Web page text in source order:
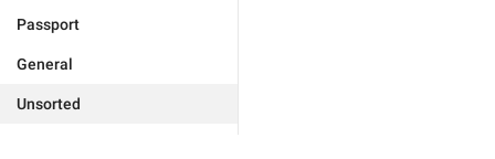
Passport
General
Unsorted